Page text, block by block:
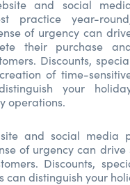
and social
practice year-
of urgency can
their purchase
Discounts,
of time-
your
operations.
and social media
of urgency can
Discounts,
can distinguish your